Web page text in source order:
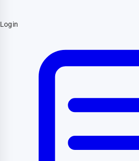
Login